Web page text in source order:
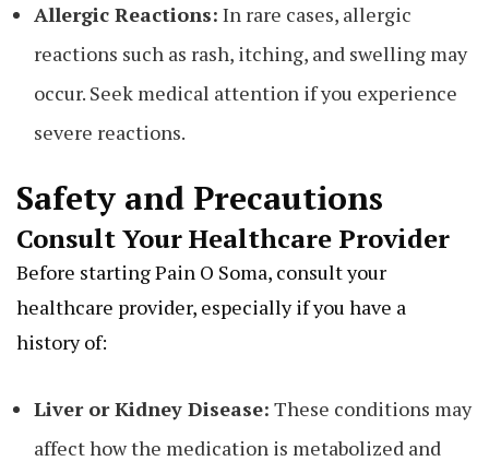
Allergic Reactions: In rare cases, allergic
reactions such as rash, itching, and swelling may
occur. Seek medical attention if you experience
severe reactions.
Safety and Precautions
Consult Your Healthcare Provider
Before starting Pain O Soma, consult your
healthcare provider, especially if you have a
history of:
Liver or Kidney Disease: These conditions may
affect how the medication is metabolized and